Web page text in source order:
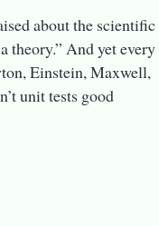
about the scientific
theory.” And yet every
Einstein, Maxwell,
unit tests good